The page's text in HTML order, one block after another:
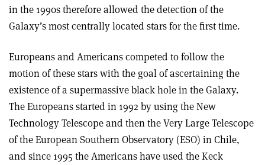
in the 1990s therefore allowed the detection of the
Galaxy’s most centrally located stars for the first time.
Europeans and Americans competed to follow the
motion of these stars with the goal of ascertaining the
existence of a supermassive black hole in the Galaxy.
The Europeans started in 1992 by using the New
Technology Telescope and then the Very Large Telescope
of the European Southern Observatory (ESO) in Chile,
and since 1995 the Americans have used the Keck